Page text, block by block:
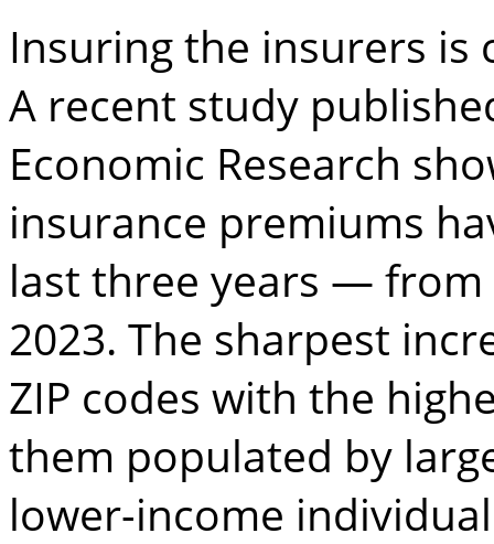
Insuring the insurers is
A recent study
Economic Research
insurance premiums
last three years — from
2023. The sharpest
ZIP codes with the
them populated by
lower-income